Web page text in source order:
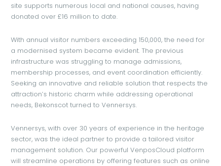
site supports numerous local and national causes, having
donated over £16 million to date.
With annual visitor numbers exceeding 150,000, the need for
a modernised system became evident. The previous
infrastructure was struggling to manage admissions,
membership processes, and event coordination efficiently.
Seeking an innovative and reliable solution that respects the
attraction’s historic charm while addressing operational
needs, Bekonscot turned to Vennersys.
Vennersys, with over 30 years of experience in the heritage
sector, was the ideal partner to provide a tailored visitor
management solution. Our powerful VenposCloud platform
will streamline operations by offering features such as online